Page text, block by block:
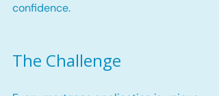
confidence.
The Challenge